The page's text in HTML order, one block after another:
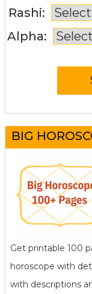
Rashi:
Alpha:
BIG
Get printable 100
horoscope with
with descriptions